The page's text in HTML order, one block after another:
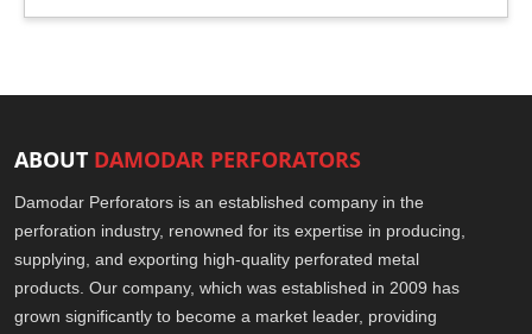
ABOUT DAMODAR PERFORATORS
Damodar Perforators is an established company in the
perforation industry, renowned for its expertise in producing,
supplying, and exporting high-quality perforated metal
products. Our company, which was established in 2009 has
grown significantly to become a market leader, providing